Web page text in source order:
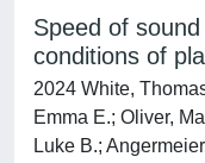
Speed of
conditions of
2024 White,
Emma E.; Oliver,
Luke B.;